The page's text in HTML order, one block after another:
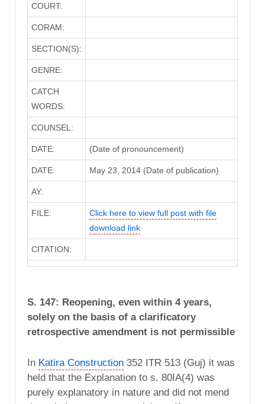
COURT:
CORAM:
SECTION(S):
GENRE:
CATCH
WORDS:
COUNSEL:
DATE: (Date of pronouncement)
DATE: May 23, 2014 (Date of publication)
AY:
FILE:
Click here to view full post with file
download link
CITATION:
S. 147: Reopening, even within 4 years,
solely on the basis of a clarificatory
retrospective amendment is not permissible
In Katira Construction 352 ITR 513 (Guj) it was
held that the Explanation to s. 80IA(4) was
purely explanatory in nature and did not mend